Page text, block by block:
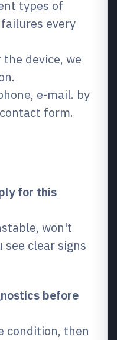
types of
every
device, we
e-mail. by
form.
for this
won't
see clear signs
before
condition, then